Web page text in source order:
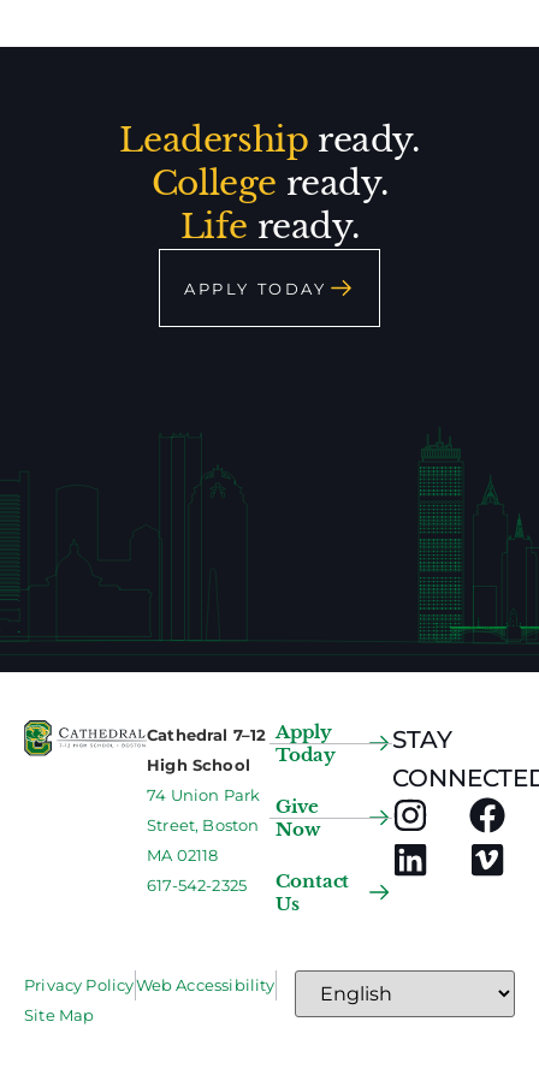
Leadership ready.
College ready.
Life ready.
APPLY TODAY
Cathedral 7–12
High School
74 Union Park
Street, Boston
MA 02118
617-542-2325
Apply
Today
Give
Now
Contact
Us
STAY
Privacy PolicyWeb Accessibility
Site Map